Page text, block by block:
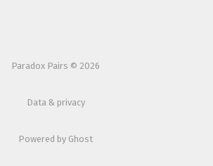
Paradox Pairs © 2026
Data & privacy
Powered by Ghost